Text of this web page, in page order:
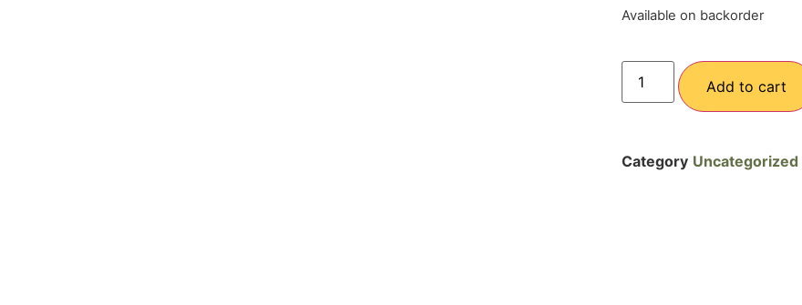
Available on backorder
Add to cart
Category Uncategorized